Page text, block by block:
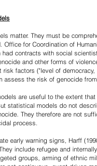
matter. They must be
Office for Coordination of
had contracts with social
and other forms of
risk factors ("level of
assess the risk of genocide
are useful to the extent
statistical models do not
They therefore are not
process.
early warning signs, Harff
include refugee and
groups, arming of ethnic